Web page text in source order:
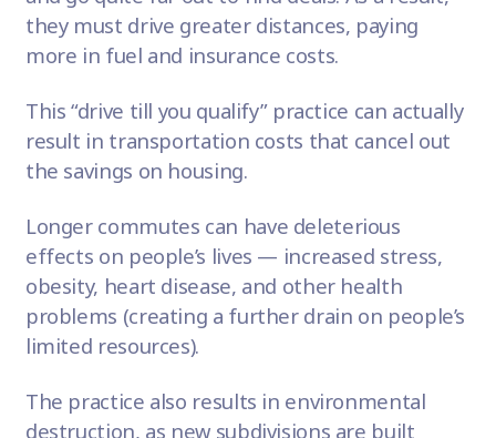
they must drive greater distances, paying
more in fuel and insurance costs.
This “drive till you qualify” practice can actually
result in transportation costs that cancel out
the savings on housing.
Longer commutes can have deleterious
effects on people’s lives — increased stress,
obesity, heart disease, and other health
problems (creating a further drain on people’s
limited resources).
The practice also results in environmental
destruction, as new subdivisions are built